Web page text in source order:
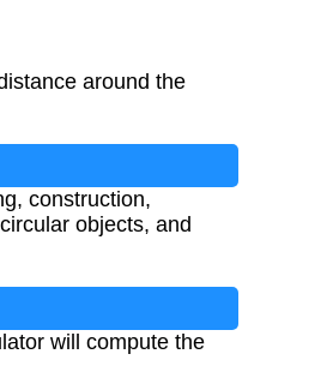
around the
construction,
objects, and
will compute the